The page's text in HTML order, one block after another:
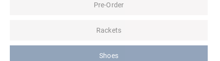
Pre-Order
Rackets
Shoes